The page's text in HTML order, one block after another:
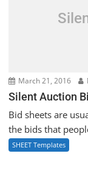
March 21, 2016
Silent Auction
Bid sheets are
the bids that
SHEET Templates